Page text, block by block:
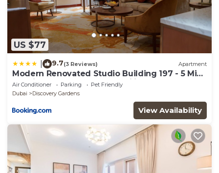
US $77
9.7(3 Reviews) Apartment
Modern Renovated Studio Building 197 - 5 Min
Walking from Metro and Pavilions
Air Conditioner Parking
Pet Friendly
Dubai
Discovery Gardens
View Availability